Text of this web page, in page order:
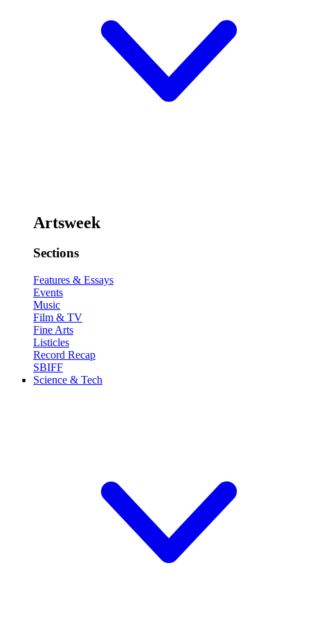
Artsweek
Sections
Features & Essays
Events
Music
Film & TV
Fine Arts
Listicles
Record Recap
SBIFF
Science & Tech